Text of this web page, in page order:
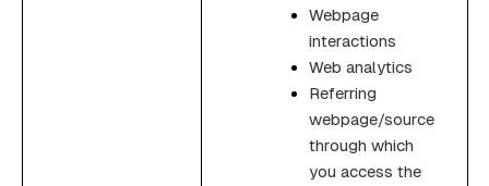
Webpage
interactions
Web analytics
Referring
webpage/source
through which
you access the